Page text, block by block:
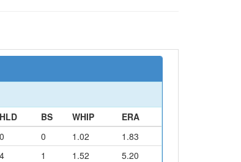
HLD BS WHIP
ERA
0 0 1.02
1.83
4 1 1.52
5.20